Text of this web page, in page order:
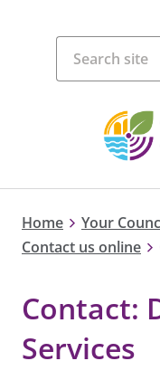
Home Your
Contact us online
Contact:
Services